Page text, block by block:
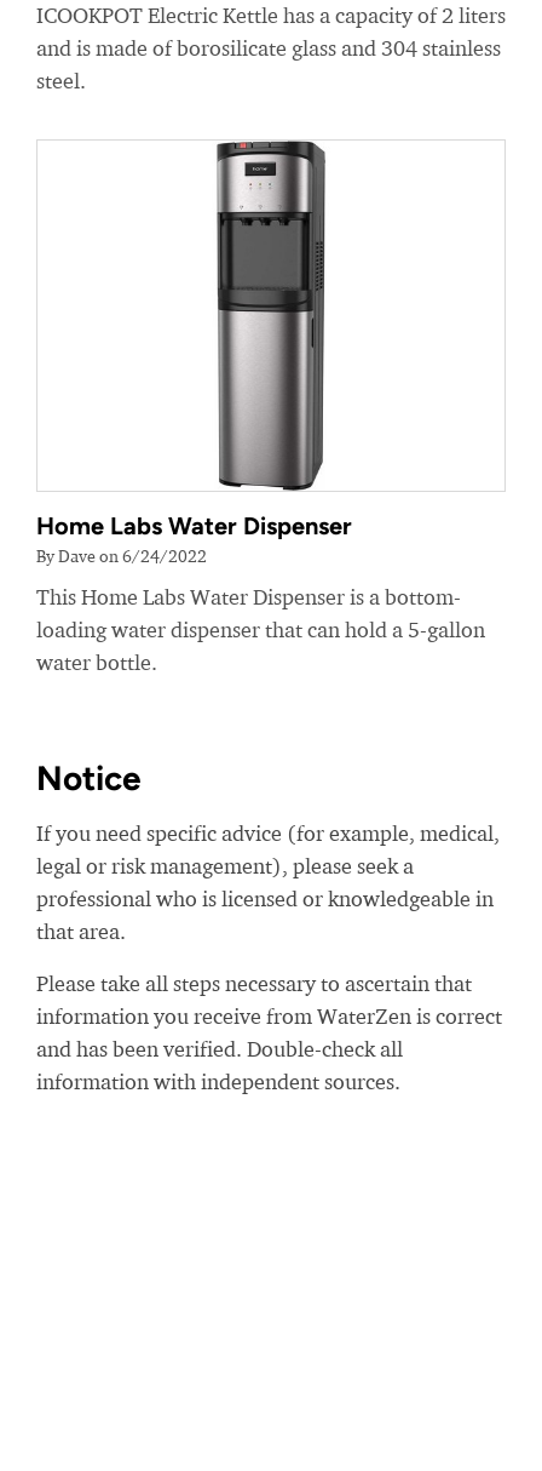
ICOOKPOT Electric Kettle has a capacity of 2 liters
and is made of borosilicate glass and 304 stainless
steel.
Home Labs Water Dispenser
By Dave on 6/24/2022
This Home Labs Water Dispenser is a bottom-
loading water dispenser that can hold a 5-gallon
water bottle.
Notice
If you need specific advice (for example, medical,
legal or risk management), please seek a
professional who is licensed or knowledgeable in
that area.
Please take all steps necessary to ascertain that
information you receive from WaterZen is correct
and has been verified. Double-check all
information with independent sources.